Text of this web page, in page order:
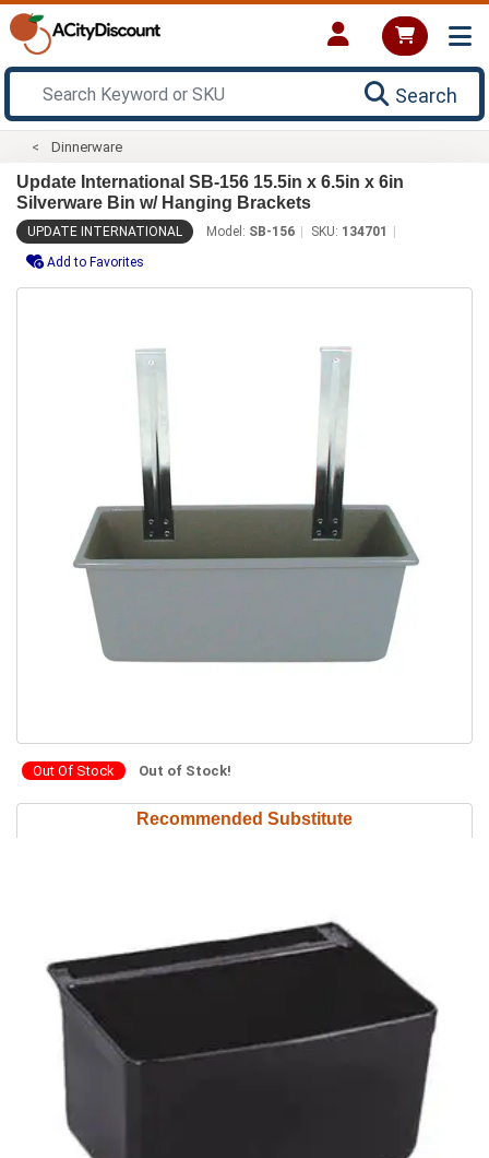
Search
Dinnerware
Update International SB-156 15.5in x 6.5in x 6in
Silverware Bin w/ Hanging Brackets
UPDATE INTERNATIONAL Model: SB-156 SKU: 134701
Add to Favorites
Out Of Stock Out of Stock!
Recommended Substitute